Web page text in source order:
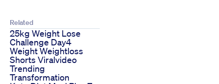
Related
25kg Weight Lose
Challenge Day4
Weight Weightloss
Shorts Viralvideo
Trending
Transformation